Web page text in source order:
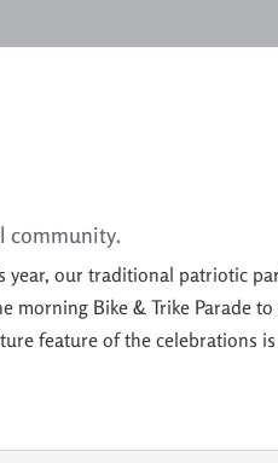
community.
year, our traditional patriotic
morning Bike & Trike Parade to
feature of the celebrations